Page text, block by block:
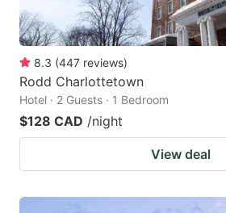
8.3 (447 reviews)
Rodd Charlottetown
Hotel · 2 Guests · 1 Bedroom
$128 CAD /night
View deal